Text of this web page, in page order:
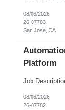
08/06/2026
26-07783
San Jose, CA
Platform
08/06/2026
26-07782